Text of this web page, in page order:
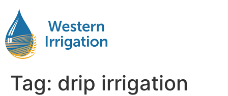
Tag: drip irrigation